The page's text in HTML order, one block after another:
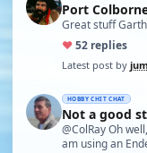
Port
Great stuff
♥52 replies
Latest post by
HOBBY CHIT CHAT
Not a good
@ColRay Oh
am using an